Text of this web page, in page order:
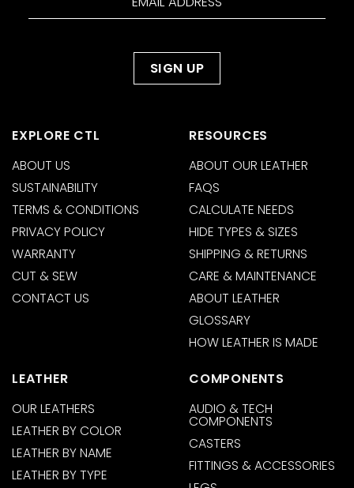
EXPLORE CTL
ABOUT US
SUSTAINABILITY
TERMS & CONDITIONS
PRIVACY POLICY
WARRANTY
CUT & SEW
CONTACT US
RESOURCES
ABOUT OUR LEATHER
FAQS
CALCULATE NEEDS
HIDE TYPES & SIZES
SHIPPING & RETURNS
CARE & MAINTENANCE
ABOUT LEATHER
GLOSSARY
HOW LEATHER IS MADE
LEATHER
OUR LEATHERS
LEATHER BY COLOR
LEATHER BY NAME
LEATHER BY TYPE
COMPONENTS
AUDIO & TECH
COMPONENTS
CASTERS
FITTINGS & ACCESSORIES